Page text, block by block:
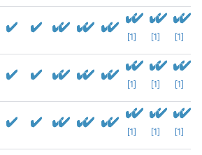
[1] [1] [1]
[1] [1] [1]
[1] [1] [1]